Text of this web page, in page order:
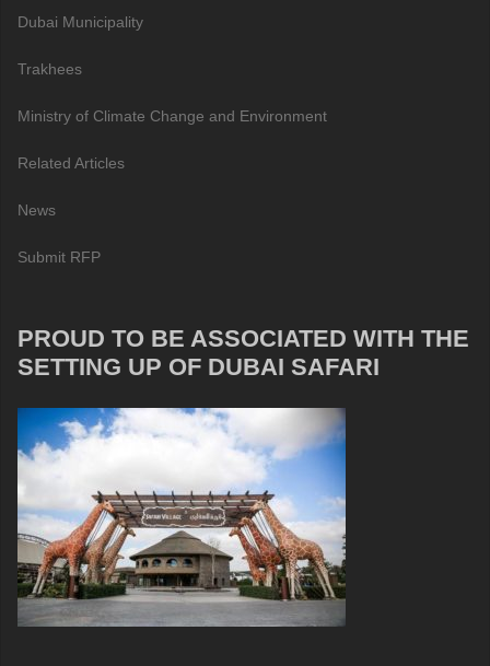
Dubai Municipality
Trakhees
Ministry of Climate Change and Environment
Related Articles
News
Submit RFP
PROUD TO BE ASSOCIATED WITH THE
SETTING UP OF DUBAI SAFARI